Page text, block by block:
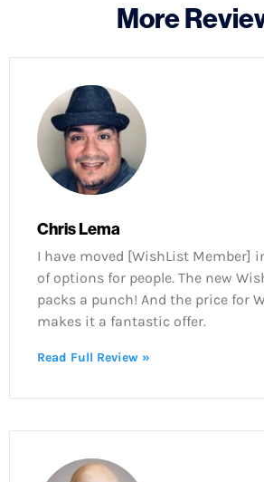
More
Chris Lema
I have moved [WishList Member]
of options for people. The new
packs a punch! And the price for
makes it a fantastic offer.
Read Full Review »